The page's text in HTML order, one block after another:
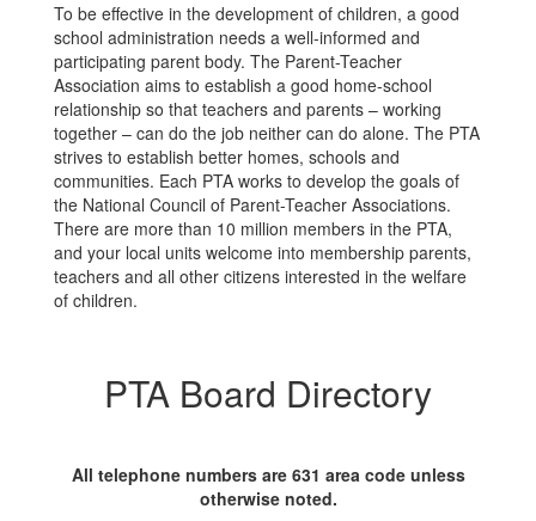
To be effective in the development of children, a good
school administration needs a well-informed and
participating parent body. The Parent-Teacher
Association aims to establish a good home-school
relationship so that teachers and parents – working
together – can do the job neither can do alone. The PTA
strives to establish better homes, schools and
communities. Each PTA works to develop the goals of
the National Council of Parent-Teacher Associations.
There are more than 10 million members in the PTA,
and your local units welcome into membership parents,
teachers and all other citizens interested in the welfare
of children.
PTA Board Directory
All telephone numbers are 631 area code unless
otherwise noted.